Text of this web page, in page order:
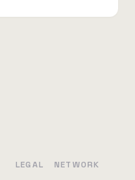
LEGAL NETWORK